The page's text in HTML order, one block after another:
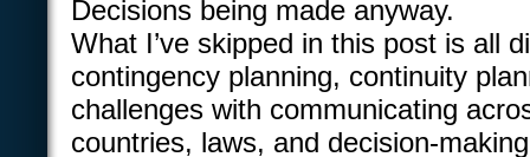
Decisions being made anyway.
What I’ve skipped in this post is all
contingency planning, continuity
challenges with communicating
countries, laws, and decision-